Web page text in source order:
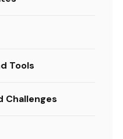
Tools
Challenges